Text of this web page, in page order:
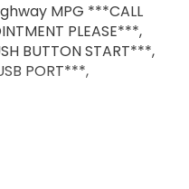
MPG ***CALL
PLEASE***,
BUTTON START***,
PORT***,
to make your car-